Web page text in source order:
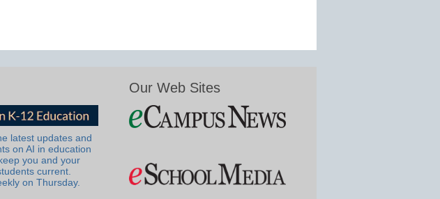
latest updates and
on AI in education
you and your
current.
on Thursday.
Our Web Sites